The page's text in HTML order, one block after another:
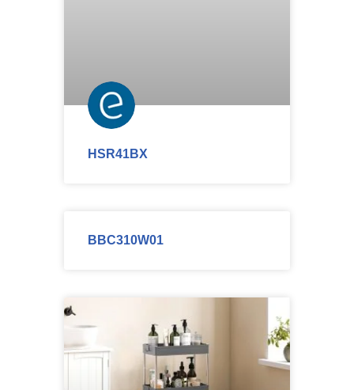
HSR41BX
BBC310W01